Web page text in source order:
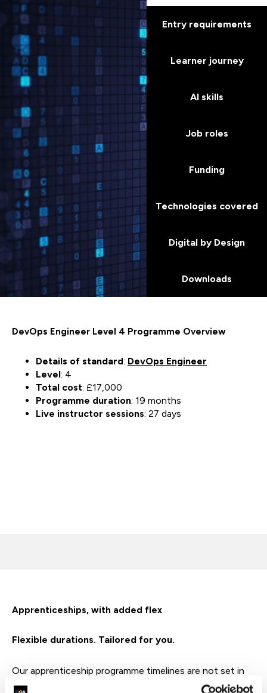
Entry requirements
Learner journey
AI skills
Job roles
Funding
Technologies covered
Digital by Design
Downloads
DevOps Engineer Level 4 Programme Overview
Details of standard: DevOps Engineer
Level: 4
Total cost: £17,000
Programme duration: 19 months
Live instructor sessions: 27 days
Apprenticeships, with added flex
Flexible durations. Tailored for you.
Our apprenticeship programme timelines are not set in
stone – flexible options for Level 3-5 apprenticeships